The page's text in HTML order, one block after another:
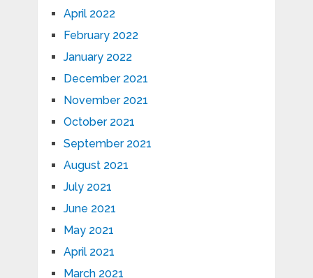
April 2022
February 2022
January 2022
December 2021
November 2021
October 2021
September 2021
August 2021
July 2021
June 2021
May 2021
April 2021
March 2021